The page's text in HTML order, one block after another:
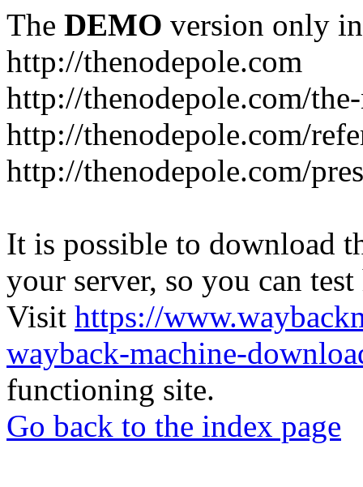
The DEMO version only
http://thenodepole.com
http://thenodepole.com/
http://thenodepole.com/
http://thenodepole.com/
It is possible to download
your server, so you can
Visit https://
wayback-machine-
functioning site.
Go back to the index page